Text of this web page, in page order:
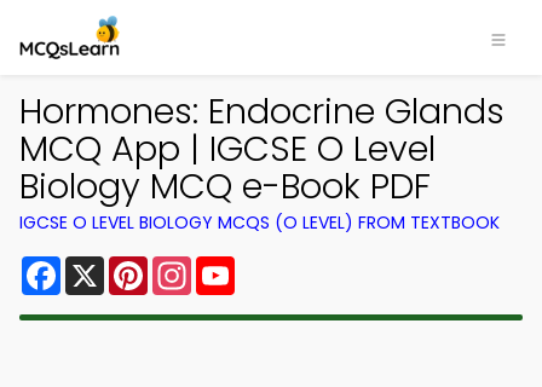
Hormones: Endocrine Glands
MCQ App | IGCSE O Level
Biology MCQ e-Book PDF
IGCSE O LEVEL BIOLOGY MCQS (O LEVEL) FROM TEXTBOOK
Facebook
X PinterestInstagram